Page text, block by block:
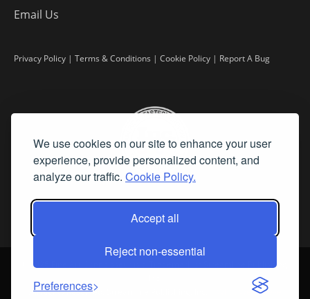
We use cookies on our site to enhance your user
experience, provide personalized content, and
analyze our traffic. Cookie Policy.
Accept all
Reject non-essential
Preferences
Email Us
Privacy Policy | Terms & Conditions | Cookie Policy | Report A Bug
2026 Fine Art Connoisseur is a Trademark of Streamline Publishing,
All Rights Reserved. Streamline Publishing, Inc. |
What We Believe